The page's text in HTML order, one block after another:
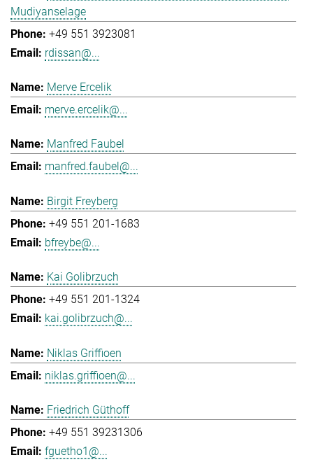
Mudiyanselage
+49 551 3923081
rdissan@...
Merve Ercelik
merve.ercelik@...
Manfred Faubel
manfred.faubel@...
Birgit Freyberg
+49 551 201-1683
bfreybe@...
Kai Golibrzuch
+49 551 201-1324
kai.golibrzuch@...
Niklas Griffioen
niklas.griffioen@...
Friedrich Güthoff
+49 551 39231306
fguetho1@...